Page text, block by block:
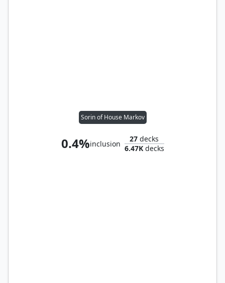
Sorin of House Markov
0.4%inclusion
27 decks
6.47Kdecks